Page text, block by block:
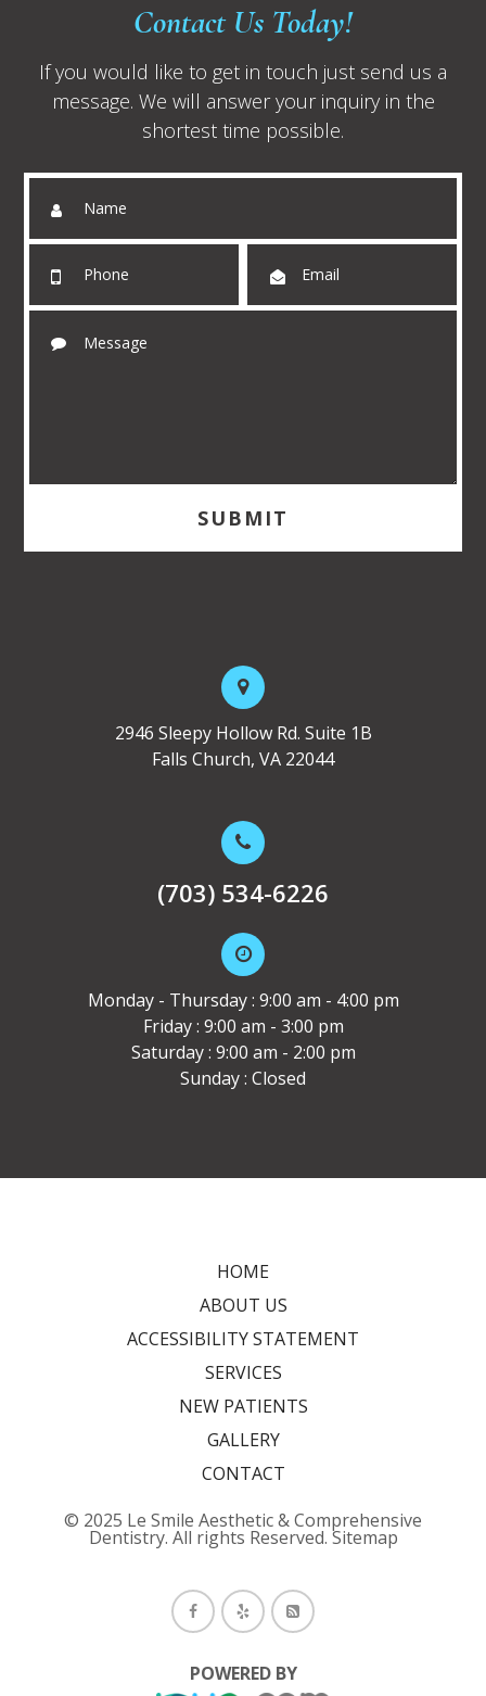
Contact Us Today!
If you would like to get in touch just send us a
message. We will answer your inquiry in the
shortest time possible.
2946 Sleepy Hollow Rd. Suite 1B
Falls Church, VA 22044
(703) 534-6226
Monday - Thursday : 9:00 am - 4:00 pm
Friday : 9:00 am - 3:00 pm
Saturday : 9:00 am - 2:00 pm
Sunday : Closed
HOME
ABOUT US
ACCESSIBILITY STATEMENT
SERVICES
NEW PATIENTS
GALLERY
CONTACT
© 2025 Le Smile Aesthetic & Comprehensive
Dentistry. All rights Reserved. Sitemap
POWERED BY